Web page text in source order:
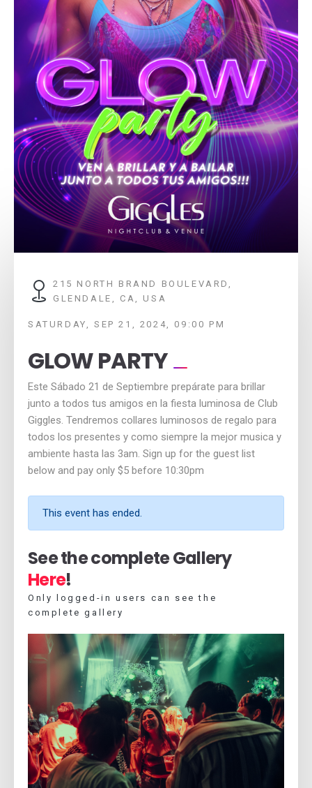
215 NORTH BRAND BOULEVARD,
GLENDALE, CA, USA
SATURDAY, SEP 21, 2024, 09:00 PM
GLOW PARTY
Este Sábado 21 de Septiembre prepárate para brillar
junto a todos tus amigos en la fiesta luminosa de Club
Giggles. Tendremos collares luminosos de regalo para
todos los presentes y como siempre la mejor musica y
ambiente hasta las 3am. Sign up for the guest list
below and pay only $5 before 10:30pm
This event has ended.
See the complete Gallery
Here!
Only logged-in users can see the
complete gallery